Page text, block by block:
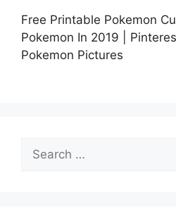
Free Printable Pokemon
Pokemon In 2019 |
Pokemon Pictures
Search
for: